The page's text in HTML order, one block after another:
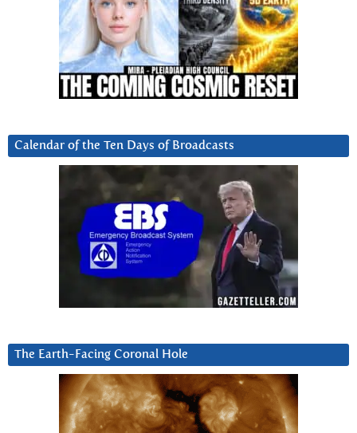
Calendar of the Ten Days of Broadcasts
The Earth-Facing Coronal Hole